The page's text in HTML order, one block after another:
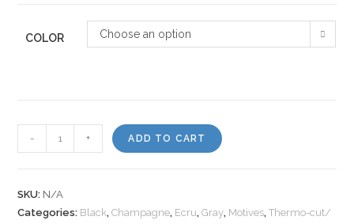
COLOR Choose an option
531584
- + ADD TO CART
SKU: N/A
Categories: Black,Champagne, Ecru,Gray, Motives,Thermo-cut/